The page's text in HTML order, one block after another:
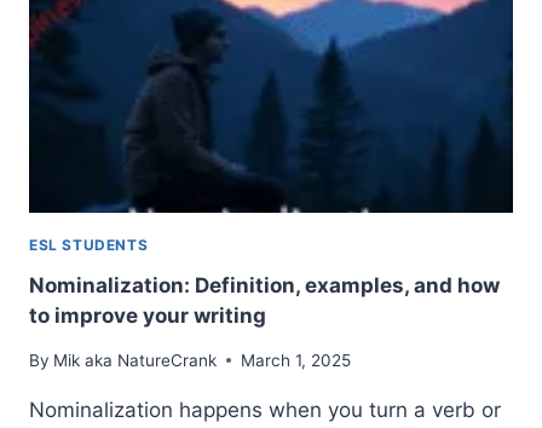
EXAMPLES,
AND
TYPES
ESL STUDENTS
Nominalization: Definition, examples, and how
to improve your writing
By Mik aka NatureCrank March 1, 2025
Nominalization happens when you turn a verb or